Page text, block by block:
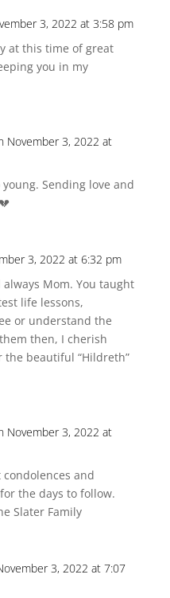
3, 2022 at 3:58 pm
at this time of great
you in my
November 3, 2022 at
young. Sending love and
3, 2022 at 6:32 pm
Mom. You taught
life lessons,
or understand the
then, I cherish
the beautiful “Hildreth”
November 3, 2022 at
and
the days to follow.
Slater Family
3, 2022 at 7:07